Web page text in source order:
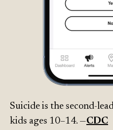
Suicide is the second-
kids ages 10–14. —CDC